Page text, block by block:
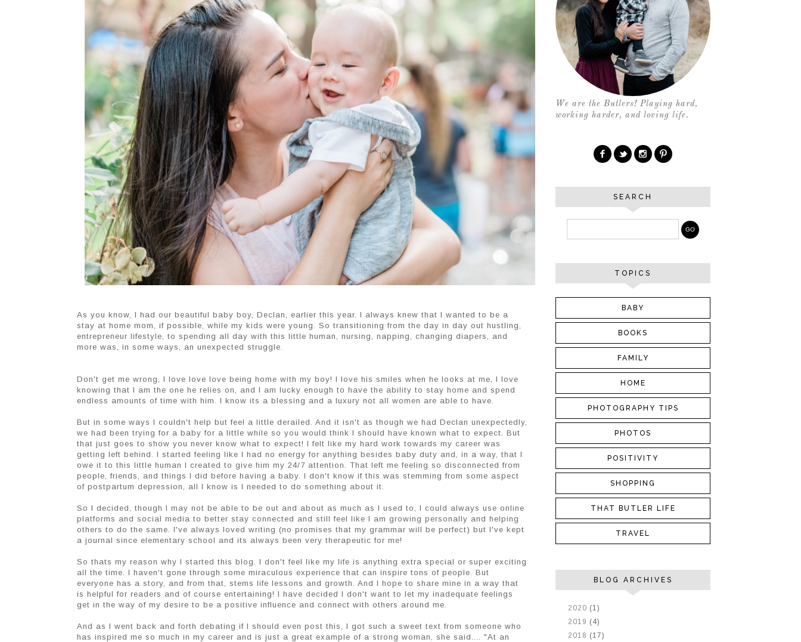
As you know, I had our beautiful baby boy, Declan, earlier this year. I always knew that I wanted to be a
stay at home mom, if possible, while my kids were young. So transitioning from the day in day out hustling,
entrepreneur lifestyle, to spending all day with this little human, nursing, napping, changing diapers, and
more was, in some ways, an unexpected struggle.
Don't get me wrong, I love love love being home with my boy! I love his smiles when he looks at me, I love
knowing that I am the one he relies on, and I am lucky enough to have the ability to stay home and spend
endless amounts of time with him. I know its a blessing and a luxury not all women are able to have.
But in some ways I couldn't help but feel a little derailed. And it isn't as though we had Declan unexpectedly,
we had been trying for a baby for a little while so you would think I should have known what to expect. But
that just goes to show you never know what to expect! I felt like my hard work towards my career was
getting left behind. I started feeling like I had no energy for anything besides baby duty and, in a way, that I
owe it to this little human I created to give him my 24/7 attention. That left me feeling so disconnected from
people, friends, and things I did before having a baby. I don't know if this was stemming from some aspect
of postpartum depression, all I know is I needed to do something about it.
So I decided, though I may not be able to be out and about as much as I used to, I could always use online
platforms and social media to better stay connected and still feel like I am growing personally and helping
others to do the same. I've always loved writing (no promises that my grammar will be perfect) but I've kept
a journal since elementary school and its always been very therapeutic for me!
So thats my reason why I started this blog. I don't feel like my life is anything extra special or super exciting
all the time. I haven't gone through some miraculous experience that can inspire tons of people. But
everyone has a story, and from that, stems life lessons and growth. And I hope to share mine in a way that
is helpful for readers and of course entertaining! I have decided I don't want to let my inadequate feelings
get in the way of my desire to be a positive influence and connect with others around me.
And as I went back and forth debating if I should even post this, I got such a sweet text from someone who
has inspired me so much in my career and is just a great example of a strong woman, she said.... "At an
We are the Butlers! Playing hard,
working harder, and loving life.
SEARCH
TOPICS
BABY
BOOKS
FAMILY
HOME
PHOTOGRAPHY TIPS
PHOTOS
POSITIVITY
SHOPPING
THAT BUTLER LIFE
TRAVEL
BLOG ARCHIVES
2020 (1)
2019 (4)
2018 (17)